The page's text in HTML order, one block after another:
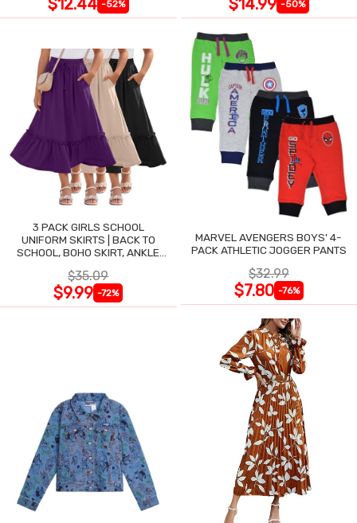
$12.44 -52% $14.99 -50%
3 PACK GIRLS SCHOOL
UNIFORM SKIRTS | BACK TO
SCHOOL, BOHO SKIRT, ANKLE
$35.09
$9.99 -72%
MARVEL AVENGERS BOYS' 4-
PACK ATHLETIC JOGGER PANTS
$32.99
$7.80 -76%